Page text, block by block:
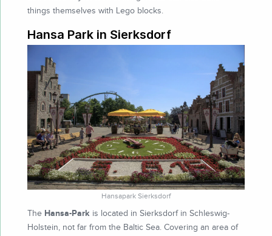
things themselves with Lego blocks.
Hansa Park in Sierksdorf
Hansapark Sierksdorf
The Hansa-Park is located in Sierksdorf in Schleswig-
Holstein, not far from the Baltic Sea. Covering an area of